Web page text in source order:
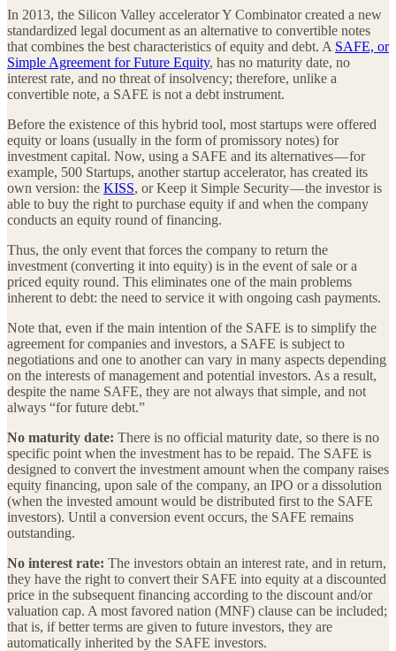
In 2013, the Silicon Valley accelerator Y Combinator created a new
standardized legal document as an alternative to convertible notes
that combines the best characteristics of equity and debt. A SAFE, or
Simple Agreement for Future Equity, has no maturity date, no
interest rate, and no threat of insolvency; therefore, unlike a
convertible note, a SAFE is not a debt instrument.
Before the existence of this hybrid tool, most startups were offered
equity or loans (usually in the form of promissory notes) for
investment capital. Now, using a SAFE and its alternatives — for
example, 500 Startups, another startup accelerator, has created its
own version: the KISS, or Keep it Simple Security — the investor is
able to buy the right to purchase equity if and when the company
conducts an equity round of financing.
Thus, the only event that forces the company to return the
investment (converting it into equity) is in the event of sale or a
priced equity round. This eliminates one of the main problems
inherent to debt: the need to service it with ongoing cash payments.
Note that, even if the main intention of the SAFE is to simplify the
agreement for companies and investors, a SAFE is subject to
negotiations and one to another can vary in many aspects depending
on the interests of management and potential investors. As a result,
despite the name SAFE, they are not always that simple, and not
always “for future debt.”
No maturity date: There is no official maturity date, so there is no
specific point when the investment has to be repaid. The SAFE is
designed to convert the investment amount when the company raises
equity financing, upon sale of the company, an IPO or a dissolution
(when the invested amount would be distributed first to the SAFE
investors). Until a conversion event occurs, the SAFE remains
outstanding.
No interest rate: The investors obtain an interest rate, and in return,
they have the right to convert their SAFE into equity at a discounted
price in the subsequent financing according to the discount and/or
valuation cap. A most favored nation (MNF) clause can be included;
that is, if better terms are given to future investors, they are
automatically inherited by the SAFE investors.